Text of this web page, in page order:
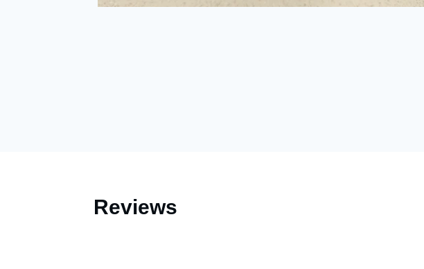
Reviews